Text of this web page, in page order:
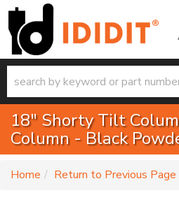
18" Shorty Tilt
Column - Black
Home Return to Previous Page